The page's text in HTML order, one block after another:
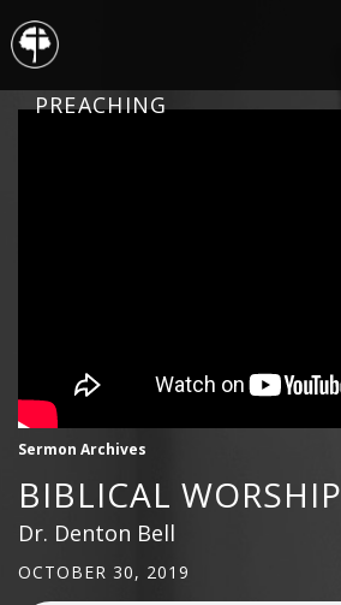
PREACHING
Sermon Archives
BIBLICAL WORSHIP
Dr. Denton Bell
OCTOBER 30, 2019